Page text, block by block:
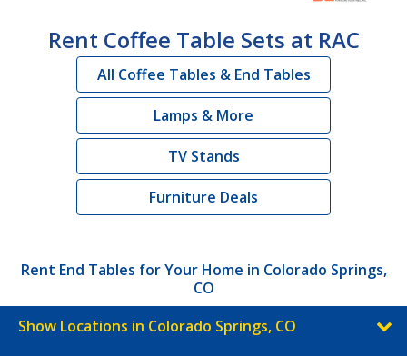
Rent Coffee Table Sets at RAC
All Coffee Tables & End Tables
Lamps & More
TV Stands
Furniture Deals
Rent End Tables for Your Home in Colorado Springs,
CO
Show Locations in Colorado Springs, CO